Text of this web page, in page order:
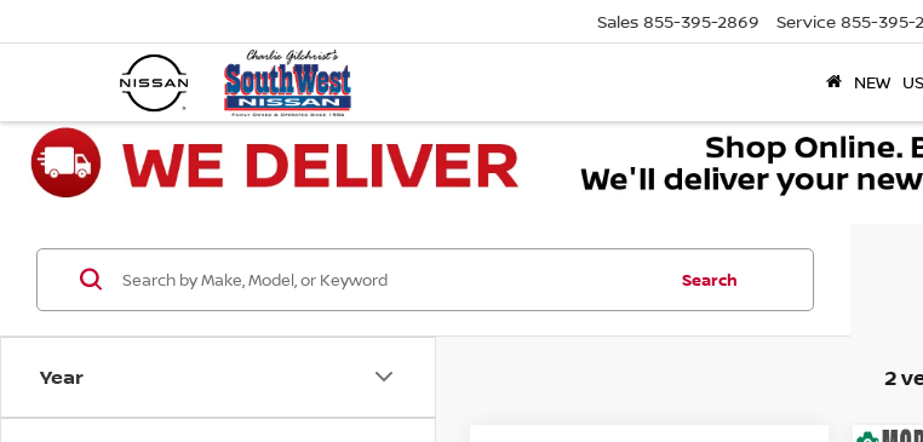
Sales 855-395-2869 Service 855-395-
NEW
Year
Search
2